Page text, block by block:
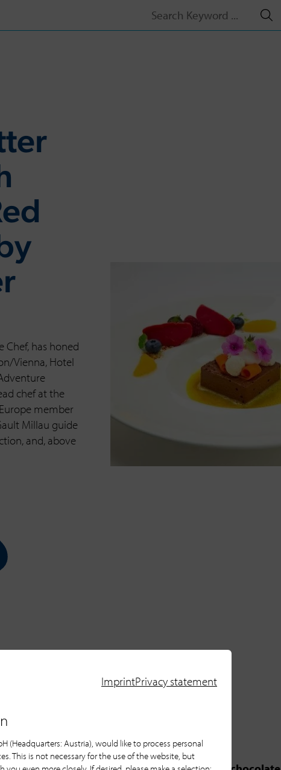
Search
for:
has honed
Vienna, Hotel
chef at the
member
Millau guide
and, above
ImprintPrivacy statement
(Headquarters: Austria), would like to process personal
This is not necessary for the use of the website, but